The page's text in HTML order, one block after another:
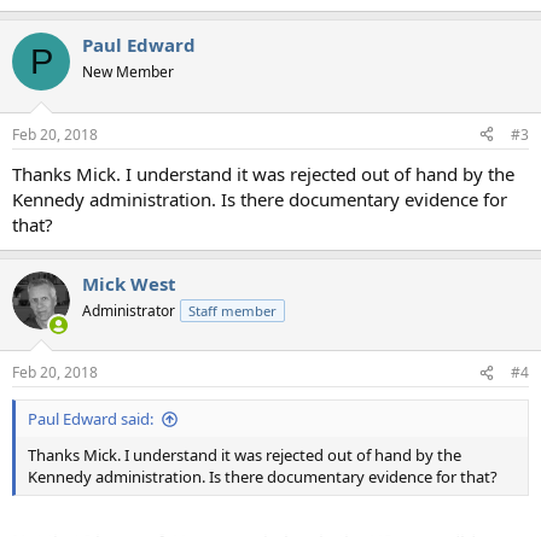
P Paul Edward
New Member
Feb 20, 2018 #3
Thanks Mick. I understand it was rejected out of hand by the
Kennedy administration. Is there documentary evidence for
that?
Mick West
Administrator Staff member
Feb 20, 2018 #4
Paul Edward said:
Thanks Mick. I understand it was rejected out of hand by the
Kennedy administration. Is there documentary evidence for that?